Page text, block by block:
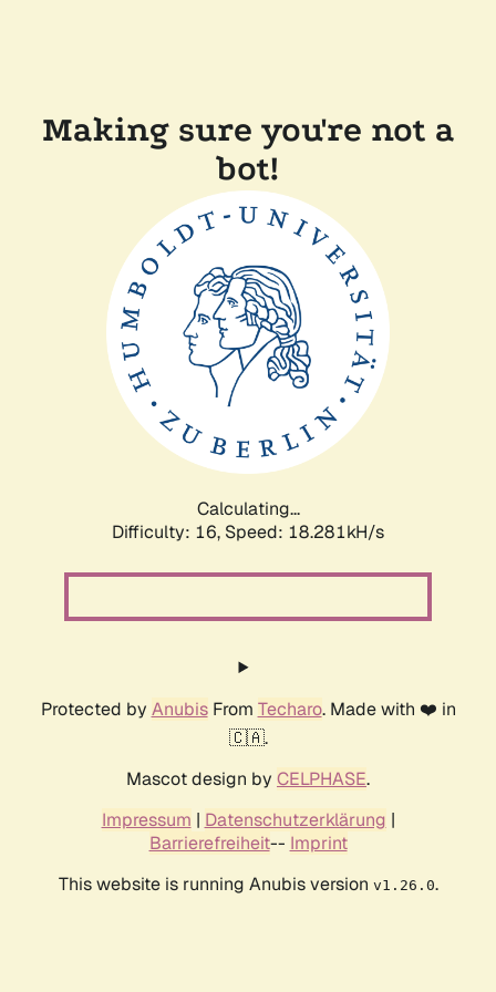
Making sure you're not a
bot!
Calculating...
Difficulty: 16, Speed: 18.281kH/s
Protected by AnubisFrom Techaro. Made with ❤️ in
🇨🇦.
Mascot design by CELPHASE.
Impressum | Datenschutzerklärung |
Barrierefreiheit-- Imprint
This website is running Anubis version v1.26.0.